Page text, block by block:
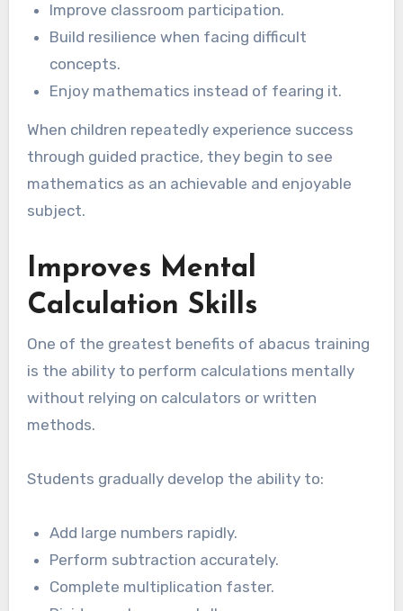
Improve classroom participation.
Build resilience when facing difficult
concepts.
Enjoy mathematics instead of fearing it.
When children repeatedly experience success
through guided practice, they begin to see
mathematics as an achievable and enjoyable
subject.
Improves Mental
Calculation Skills
One of the greatest benefits of abacus training
is the ability to perform calculations mentally
without relying on calculators or written
methods.
Students gradually develop the ability to:
Add large numbers rapidly.
Perform subtraction accurately.
Complete multiplication faster.